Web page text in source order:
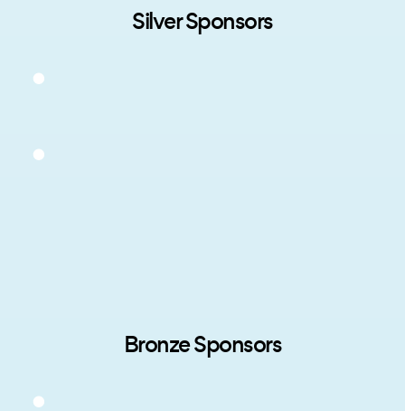
Silver Sponsors
Bronze Sponsors